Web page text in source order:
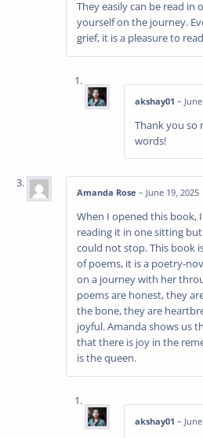
They easily can be read in
yourself on the journey.
grief, it is a pleasure to
akshay01 –
Thank you so
words!
Amanda Rose – June 19, 2025
When I opened this book,
reading it in one sitting
could not stop. This book
of poems, it is a poetry-
on a journey with her
poems are honest, they
the bone, they are
joyful. Amanda shows us
that there is joy in the
is the queen.
akshay01 –